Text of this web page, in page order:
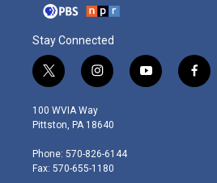
Stay Connected
t
w
i
t
e
r
i
n
s
t
g
r
y
o
f
a
100 WVIA Way
Pittston, PA 18640
Phone: 570-826-6144
Fax: 570-655-1180